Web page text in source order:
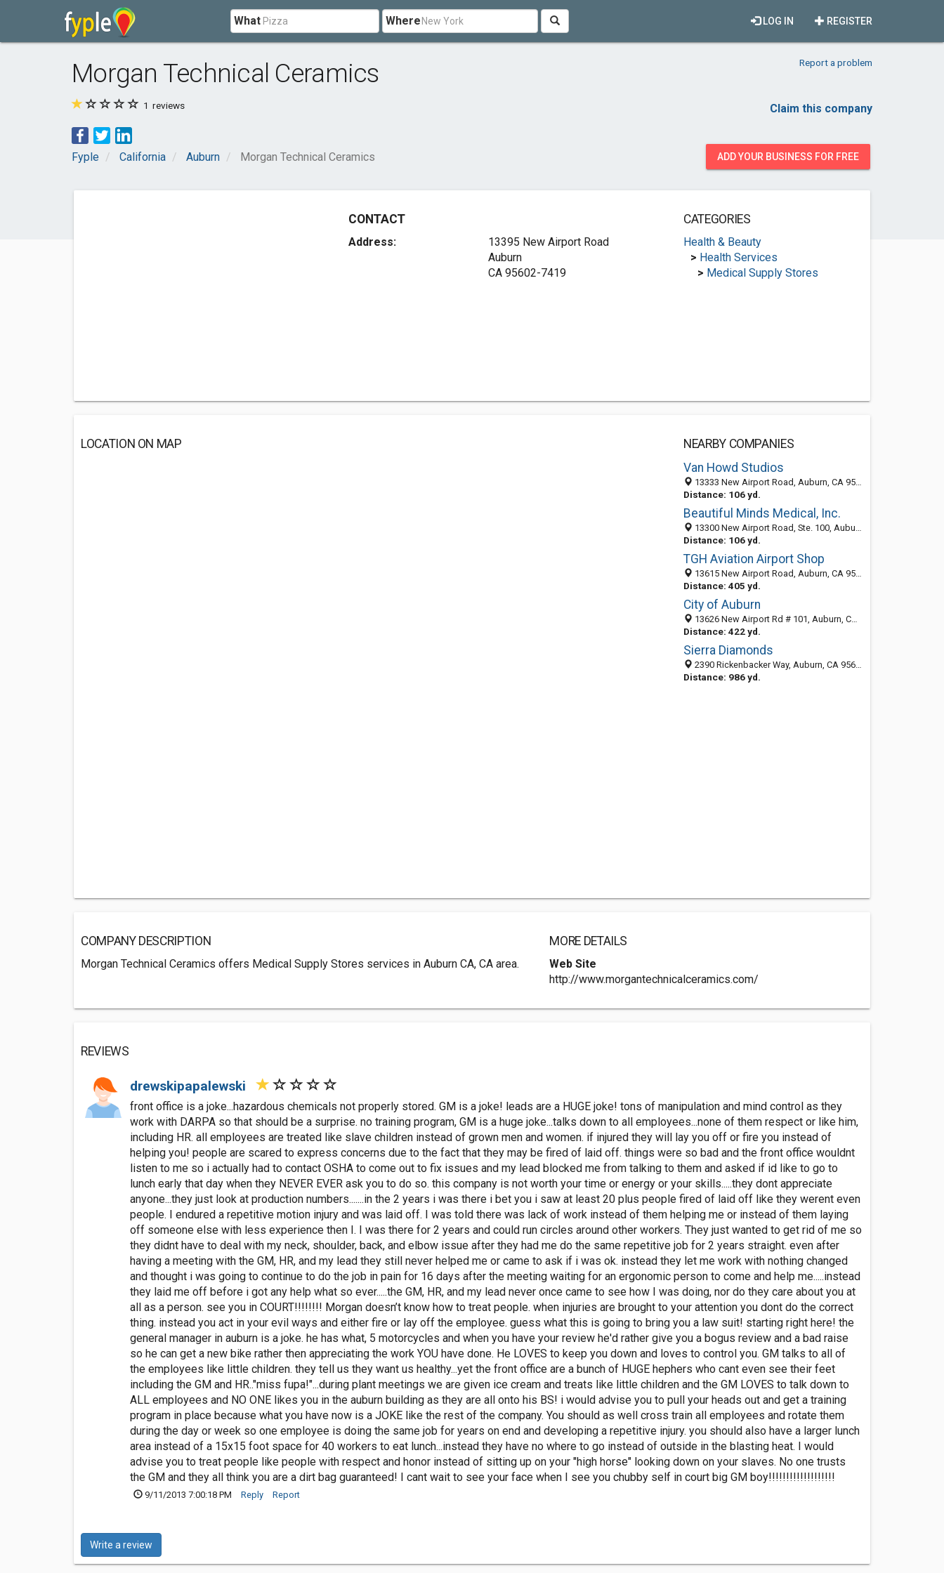
What Where REGISTER
LOG IN
Morgan Technical Ceramics Report a problem
1 reviews Claim this company
Fyple California Auburn Morgan Technical Ceramics ADD YOUR BUSINESS FOR FREE
CONTACT
Address:
13395 New Airport Road
Auburn
CA 95602-7419
CATEGORIES
Health & Beauty
> Health Services
> Medical Supply Stores
LOCATION ON MAP
NEARBY COMPANIES
Van Howd Studios
13333 New Airport Road, Auburn, CA 95602
Distance: 106 yd.
Beautiful Minds Medical, Inc.
13300 New Airport Road, Ste. 100, Auburn 95602, CA, United States
Distance: 106 yd.
TGH Aviation Airport Shop
13615 New Airport Road, Auburn, CA 95602-9535
Distance: 405 yd.
City of Auburn
13626 New Airport Rd # 101, Auburn, CA 95602-9530
Distance: 422 yd.
Sierra Diamonds
2390 Rickenbacker Way, Auburn, CA 95602-9537
Distance: 986 yd.
COMPANY DESCRIPTION
Morgan Technical Ceramics offers Medical Supply Stores services in Auburn CA, CA area.
MORE DETAILS
Web Site
http://www.morgantechnicalceramics.com/
REVIEWS
drewskipapalewski
front office is a joke...hazardous chemicals not properly stored. GM is a joke! leads are a HUGE joke! tons of manipulation and mind control as they
work with DARPA so that should be a surprise. no training program, GM is a huge joke...talks down to all employees...none of them respect or like him,
including HR. all employees are treated like slave children instead of grown men and women. if injured they will lay you off or fire you instead of
helping you! people are scared to express concerns due to the fact that they may be fired of laid off. things were so bad and the front office wouldnt
listen to me so i actually had to contact OSHA to come out to fix issues and my lead blocked me from talking to them and asked if id like to go to
lunch early that day when they NEVER EVER ask you to do so. this company is not worth your time or energy or your skills.....they dont appreciate
anyone...they just look at production numbers.......in the 2 years i was there i bet you i saw at least 20 plus people fired of laid off like they werent even
people. I endured a repetitive motion injury and was laid off. I was told there was lack of work instead of them helping me or instead of them laying
off someone else with less experience then I. I was there for 2 years and could run circles around other workers. They just wanted to get rid of me so
they didnt have to deal with my neck, shoulder, back, and elbow issue after they had me do the same repetitive job for 2 years straight. even after
having a meeting with the GM, HR, and my lead they still never helped me or came to ask if i was ok. instead they let me work with nothing changed
and thought i was going to continue to do the job in pain for 16 days after the meeting waiting for an ergonomic person to come and help me.....instead
they laid me off before i got any help what so ever.....the GM, HR, and my lead never once came to see how I was doing, nor do they care about you at
all as a person. see you in COURT!!!!!!!! Morgan doesn’t know how to treat people. when injuries are brought to your attention you dont do the correct
thing. instead you act in your evil ways and either fire or lay off the employee. guess what this is going to bring you a law suit! starting right here! the
general manager in auburn is a joke. he has what, 5 motorcycles and when you have your review he'd rather give you a bogus review and a bad raise
so he can get a new bike rather then appreciating the work YOU have done. He LOVES to keep you down and loves to control you. GM talks to all of
the employees like little children. they tell us they want us healthy...yet the front office are a bunch of HUGE hephers who cant even see their feet
including the GM and HR.."miss fupa!"...during plant meetings we are given ice cream and treats like little children and the GM LOVES to talk down to
ALL employees and NO ONE likes you in the auburn building as they are all onto his BS! i would advise you to pull your heads out and get a training
program in place because what you have now is a JOKE like the rest of the company. You should as well cross train all employees and rotate them
during the day or week so one employee is doing the same job for years on end and developing a repetitive injury. you should also have a larger lunch
area instead of a 15x15 foot space for 40 workers to eat lunch...instead they have no where to go instead of outside in the blasting heat. I would
advise you to treat people like people with respect and honor instead of sitting up on your "high horse" looking down on your slaves. No one trusts
the GM and they all think you are a dirt bag guaranteed! I cant wait to see your face when I see you chubby self in court big GM boy!!!!!!!!!!!!!!!!!!!
9/11/2013 7:00:18 PM Reply Report
Write a review